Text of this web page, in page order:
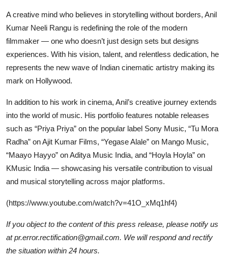
A creative mind who believes in storytelling without borders, Anil
Kumar Neeli Rangu is redefining the role of the modern
filmmaker — one who doesn’t just design sets but designs
experiences. With his vision, talent, and relentless dedication, he
represents the new wave of Indian cinematic artistry making its
mark on Hollywood.
In addition to his work in cinema, Anil’s creative journey extends
into the world of music. His portfolio features notable releases
such as “Priya Priya” on the popular label Sony Music, “Tu Mora
Radha” on Ajit Kumar Films, “Yegase Alale” on Mango Music,
“Maayo Hayyo” on Aditya Music India, and “Hoyla Hoyla” on
KMusic India — showcasing his versatile contribution to visual
and musical storytelling across major platforms.
(https://www.youtube.com/watch?v=41O_xMq1hf4)
If you object to the content of this press release, please notify us
at pr.error.rectification@gmail.com. We will respond and rectify
the situation within 24 hours.